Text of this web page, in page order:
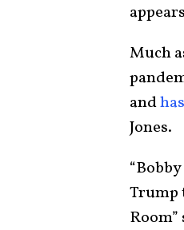
Much
and
Jones.
Trump